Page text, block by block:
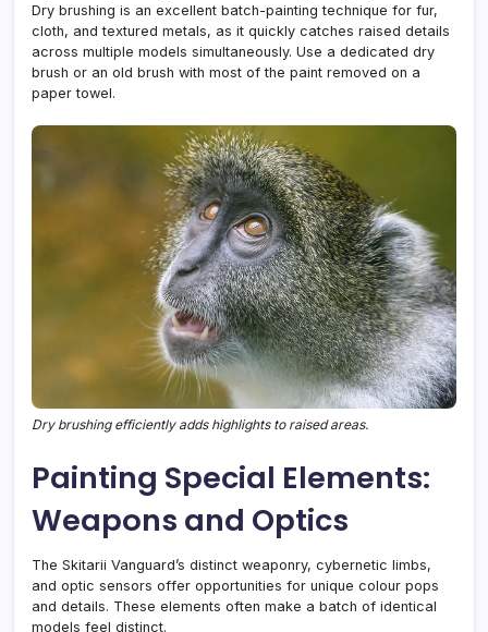
Dry brushing is an excellent batch-painting technique for fur,
cloth, and textured metals, as it quickly catches raised details
across multiple models simultaneously. Use a dedicated dry
brush or an old brush with most of the paint removed on a
paper towel.
Dry brushing efficiently adds highlights to raised areas.
Painting Special Elements:
Weapons and Optics
The Skitarii Vanguard’s distinct weaponry, cybernetic limbs,
and optic sensors offer opportunities for unique colour pops
and details. These elements often make a batch of identical
models feel distinct.